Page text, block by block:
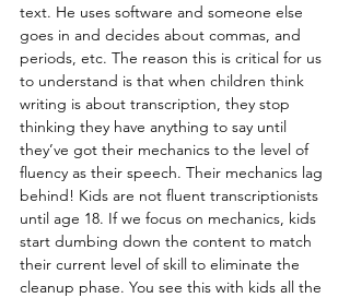
text. He uses software and someone else
goes in and decides about commas, and
periods, etc. The reason this is critical for us
to understand is that when children think
writing is about transcription, they stop
thinking they have anything to say until
they’ve got their mechanics to the level of
fluency as their speech. Their mechanics lag
behind! Kids are not fluent transcriptionists
until age 18. If we focus on mechanics, kids
start dumbing down the content to match
their current level of skill to eliminate the
cleanup phase. You see this with kids all the